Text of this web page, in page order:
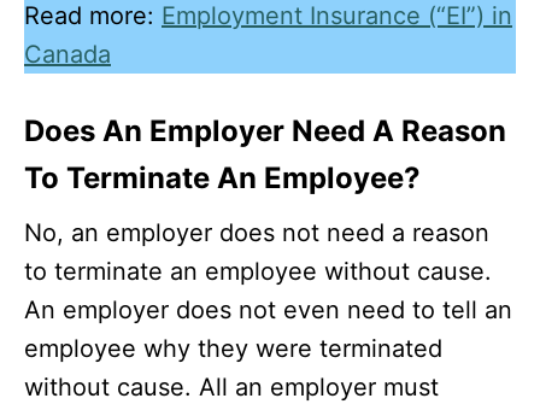
Read more: Employment Insurance (“EI”) in
Canada
Does An Employer Need A Reason
To Terminate An Employee?
No, an employer does not need a reason
to terminate an employee without cause.
An employer does not even need to tell an
employee why they were terminated
without cause. All an employer must